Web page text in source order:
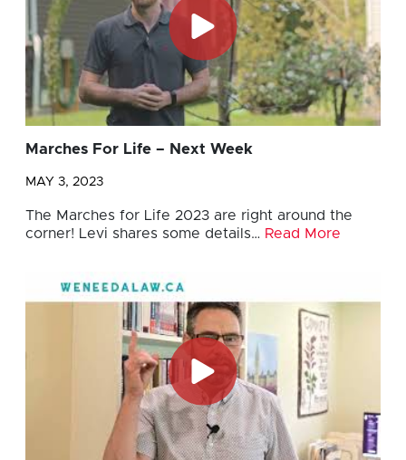
Marches For Life – Next Week
MAY 3, 2023
The Marches for Life 2023 are right around the
corner! Levi shares some details… Read More